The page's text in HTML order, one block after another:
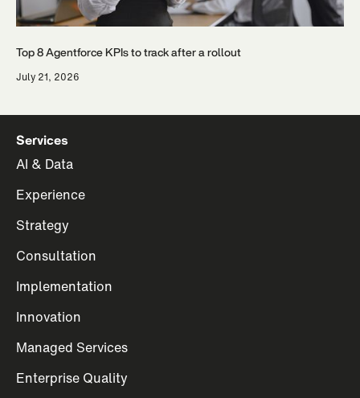
Top 8 Agentforce KPIs to track after a rollout
July 21, 2026
Services
AI & Data
Experience
Strategy
Consultation
Implementation
Innovation
Managed Services
Enterprise Quality